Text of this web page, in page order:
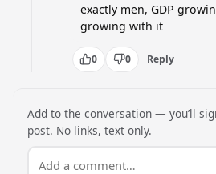
exactly men, GDP
growing with it
0 0 Reply
Add to the conversation — you’ll
post. No links, text only.